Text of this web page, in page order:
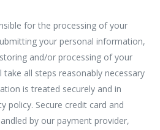
for the processing of your
your personal information,
and/or processing of your
take all steps reasonably necessary
is treated securely and in
policy. Secure credit card and
by our payment provider,